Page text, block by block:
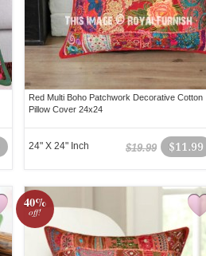
Red Multi Boho Patchwork Decorative Cotton
Pillow Cover 24x24
$11.99
$19.99
24" X 24" Inch
40%
off!